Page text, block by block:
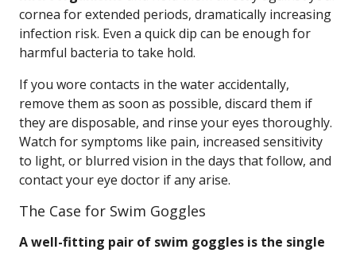
cornea for extended periods, dramatically increasing
infection risk. Even a quick dip can be enough for
harmful bacteria to take hold.
If you wore contacts in the water accidentally,
remove them as soon as possible, discard them if
they are disposable, and rinse your eyes thoroughly.
Watch for symptoms like pain, increased sensitivity
to light, or blurred vision in the days that follow, and
contact your eye doctor if any arise.
The Case for Swim Goggles
A well-fitting pair of swim goggles is the single